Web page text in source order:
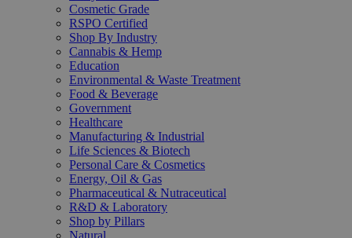
Cosmetic Grade
RSPO Certified
Shop By Industry
Cannabis & Hemp
Education
Environmental & Waste Treatment
Food & Beverage
Government
Healthcare
Manufacturing & Industrial
Life Sciences & Biotech
Personal Care & Cosmetics
Energy, Oil & Gas
Pharmaceutical & Nutraceutical
R&D & Laboratory
Shop by Pillars
Natural